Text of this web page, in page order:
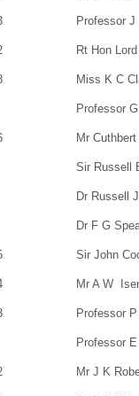
Professor J
Rt Hon
Miss K C
Professor
Mr
Sir Russell
Dr Russell
Dr F G
Sir John
Mr A W
Professor
Professor
Mr J K